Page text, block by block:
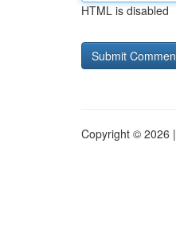
HTML is disabled
Copyright © 2026 |